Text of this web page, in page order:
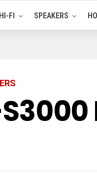
HI-FI SPEAKERS